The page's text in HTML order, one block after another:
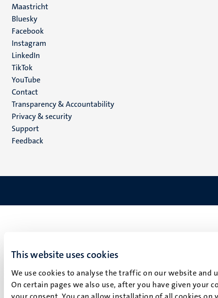
This website uses cookies
We use cookies to analyse the traffic on our website
On certain pages we also use, after you have given your
your consent. You can allow installation of all cookies
Maastricht
Social
media
Bluesky
Facebook
Instagram
LinkedIn
TikTok
YouTube
Menu
footer
(EN)
Contact
Transparency & Accountability
Privacy & security
Support
Feedback